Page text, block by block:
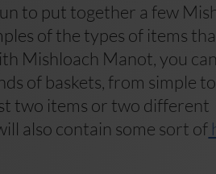
to put together a few
of the types of items
Mishloach Manot, you
of baskets, from simple to
two items or two
also contain some sort of